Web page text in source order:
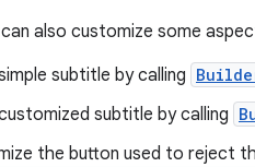
also customize some
subtitle by calling
subtitle by calling
the button used to reject